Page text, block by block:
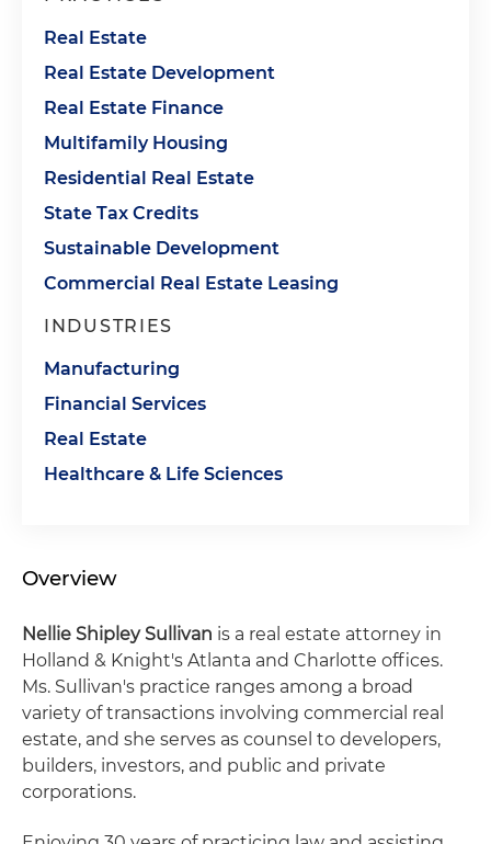
Real Estate
Real Estate Development
Real Estate Finance
Multifamily Housing
Residential Real Estate
State Tax Credits
Sustainable Development
Commercial Real Estate Leasing
INDUSTRIES
Manufacturing
Financial Services
Real Estate
Healthcare & Life Sciences
Overview
Nellie Shipley Sullivan is a real estate attorney in
Holland & Knight's Atlanta and Charlotte offices.
Ms. Sullivan's practice ranges among a broad
variety of transactions involving commercial real
estate, and she serves as counsel to developers,
builders, investors, and public and private
corporations.